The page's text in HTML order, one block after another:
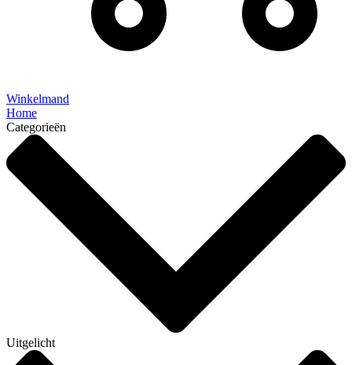
Winkelmand
Home
Categorieën
Uitgelicht